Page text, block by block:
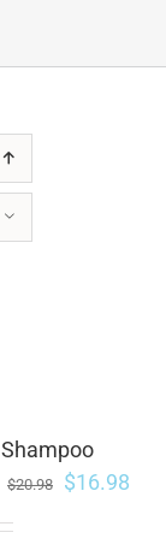
$20.98 $16.98